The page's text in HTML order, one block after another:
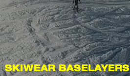
SKIWEAR BASELAYERS